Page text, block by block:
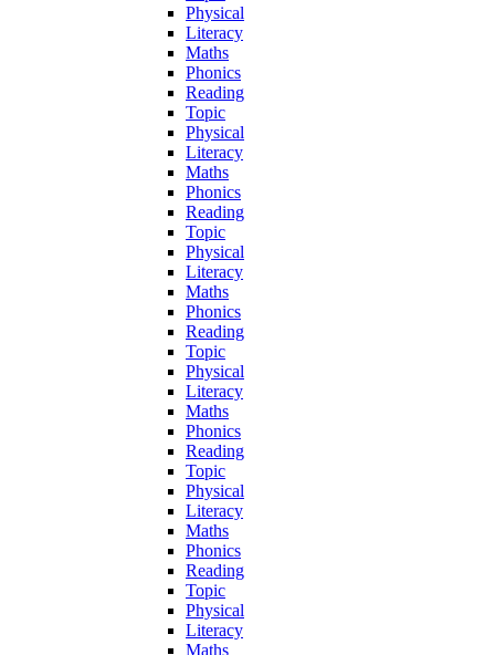
Physical
Literacy
Maths
Phonics
Reading
Topic
Physical
Literacy
Maths
Phonics
Reading
Topic
Physical
Literacy
Maths
Phonics
Reading
Topic
Physical
Literacy
Maths
Phonics
Reading
Topic
Physical
Literacy
Maths
Phonics
Reading
Topic
Physical
Literacy
Maths